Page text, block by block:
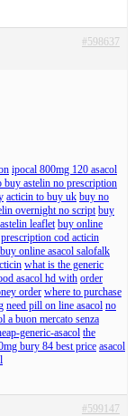
#598637
ipocal 800mg 120 asacol
buy astelin no prescription
acticin to buy uk buy no
overnight no script buy
leaflet buy online
cod acticin
buy online asacol salofalk
what is the generic
asacol hd with order
order where to purchase
need pill on line asacol no
a buon mercato senza
generic-asacol the
bury 84 best price asacol
#599147